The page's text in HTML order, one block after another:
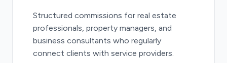
Structured commissions for real estate
professionals, property managers, and
business consultants who regularly
connect clients with service providers.